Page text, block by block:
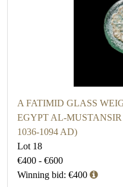
A FATIMID GLASS
EGYPT AL-
1036-1094 AD)
Lot 18
€400 - €600
Winning bid: €400